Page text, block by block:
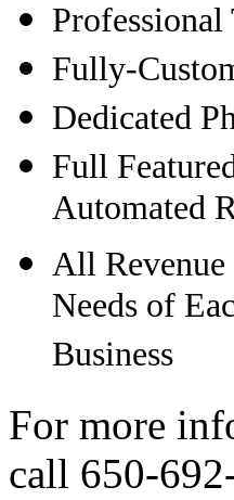
Professional
Fully-
Dedicated
Full
Automated
All Revenue
Needs of
Business
For more
call 650-